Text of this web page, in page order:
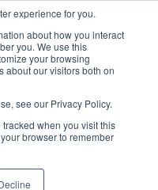
experience for you.
about how you interact
you. We use this
your browsing
about our visitors both on
see our Privacy Policy.
when you visit this
browser to remember
Digital